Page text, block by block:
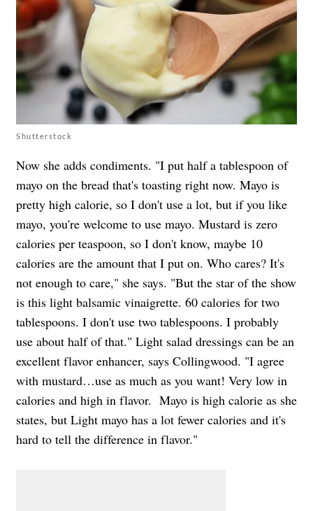
Shutterstock
Now she adds condiments. "I put half a tablespoon of
mayo on the bread that's toasting right now. Mayo is
pretty high calorie, so I don't use a lot, but if you like
mayo, you're welcome to use mayo. Mustard is zero
calories per teaspoon, so I don't know, maybe 10
calories are the amount that I put on. Who cares? It's
not enough to care," she says. "But the star of the show
is this light balsamic vinaigrette. 60 calories for two
tablespoons. I don't use two tablespoons. I probably
use about half of that." Light salad dressings can be an
excellent flavor enhancer, says Collingwood. "I agree
with mustard…use as much as you want! Very low in
calories and high in flavor. Mayo is high calorie as she
states, but Light mayo has a lot fewer calories and it's
hard to tell the difference in flavor."